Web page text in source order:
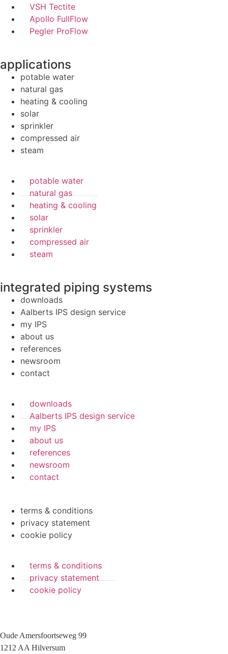
VSH Tectite
Apollo FullFlow
Pegler ProFlow
applications
potable water
natural gas
heating & cooling
solar
sprinkler
compressed air
steam
potable water
natural gas
heating & cooling
solar
sprinkler
compressed air
steam
integrated piping systems
downloads
Aalberts IPS design service
my IPS
about us
references
newsroom
contact
downloads
Aalberts IPS design service
my IPS
about us
references
newsroom
contact
terms & conditions
privacy statement
cookie policy
terms & conditions
privacy statement
cookie policy
Oude Amersfoortseweg 99
1212 AA Hilversum